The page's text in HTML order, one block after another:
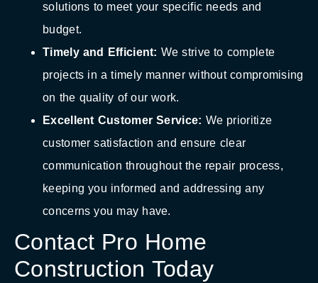
solutions to meet your specific needs and
budget.
Timely and Efficient: We strive to complete
projects in a timely manner without compromising
on the quality of our work.
Excellent Customer Service: We prioritize
customer satisfaction and ensure clear
communication throughout the repair process,
keeping you informed and addressing any
concerns you may have.
Contact Pro Home
Construction Today